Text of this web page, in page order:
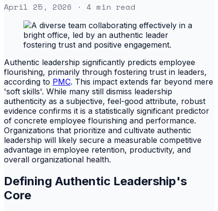
April 25, 2026 · 4 min read
Authentic leadership significantly predicts employee
flourishing, primarily through fostering trust in leaders,
according to PMC. This impact extends far beyond mere
'soft skills'. While many still dismiss leadership
authenticity as a subjective, feel-good attribute, robust
evidence confirms it is a statistically significant predictor
of concrete employee flourishing and performance.
Organizations that prioritize and cultivate authentic
leadership will likely secure a measurable competitive
advantage in employee retention, productivity, and
overall organizational health.
Defining Authentic Leadership's
Core